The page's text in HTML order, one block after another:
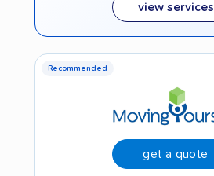
view services
Recommended
get a quote